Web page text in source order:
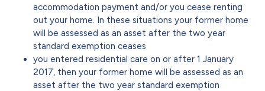
accommodation payment and/or you cease renting
out your home. In these situations your former home
will be assessed as an asset after the two year
standard exemption ceases
you entered residential care on or after 1 January
2017, then your former home will be assessed as an
asset after the two year standard exemption